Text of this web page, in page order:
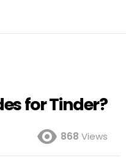
for Tinder?
868 Views